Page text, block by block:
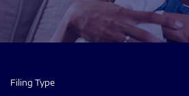
Filing Type